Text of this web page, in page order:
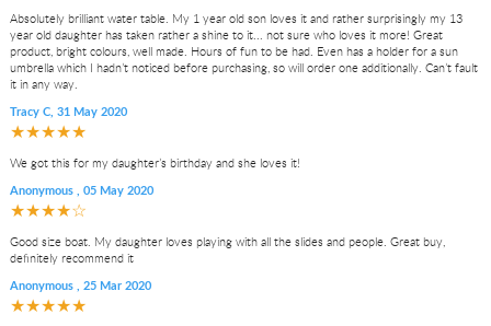
Absolutely brilliant water table. My 1 year old son loves it and rather surprisingly my 13
year old daughter has taken rather a shine to it... not sure who loves it more! Great
product, bright colours, well made. Hours of fun to be had. Even has a holder for a sun
umbrella which I hadn’t noticed before purchasing, so will order one additionally. Can’t fault
it in any way.
Tracy C, 31 May 2020
★★★★★
We got this for my daughter’s birthday and she loves it!
Anonymous 05 May 2020
★★★★☆
Good size boat. My daughter loves playing with all the slides and people. Great buy,
definitely recommend it
Anonymous 25 Mar 2020
★★★★★